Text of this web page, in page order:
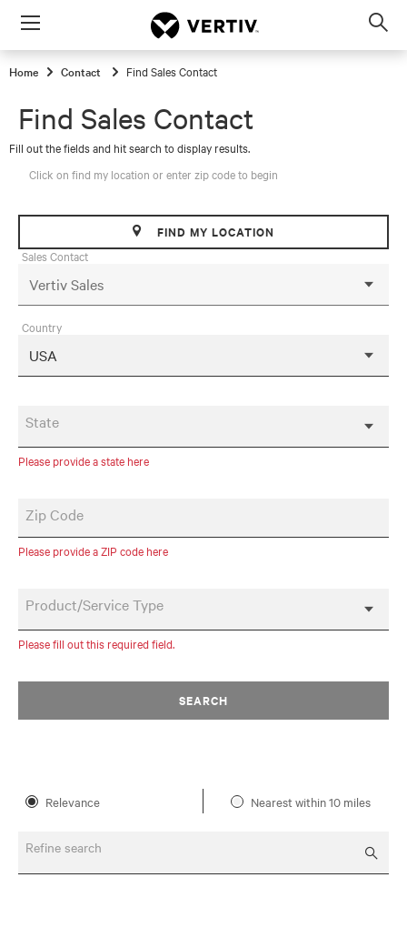
Menu
Home Contact Find Sales Contact
Find Sales Contact
Fill out the fields and hit search to display results.
Click on find my location or enter zip code to begin
FIND MY LOCATION
Sales Contact
Country
State
Please provide a state here
Zip Code
Please provide a ZIP code here
Product/Service Type
Please fill out this required field.
SEARCH
Relevance Nearest within 10 miles
Refine search